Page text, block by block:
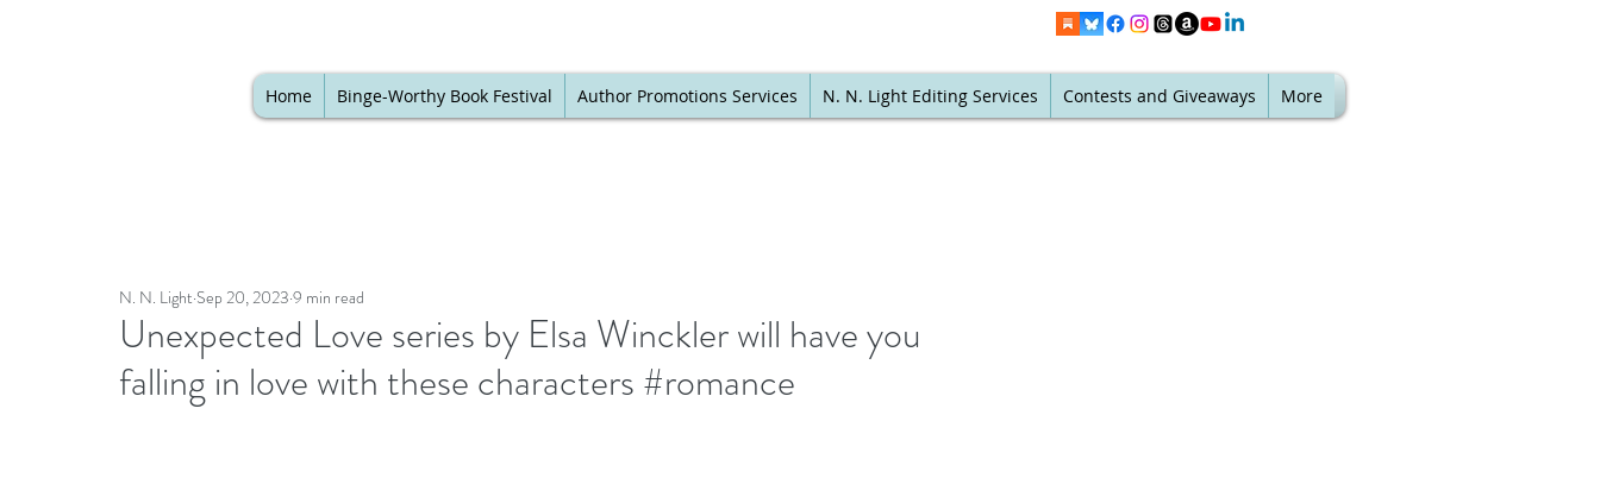
Home Binge-Worthy Book Festival Author Promotions Services N. N. Light Editing Services Contests and Giveaways More
Unexpected Love series by Elsa Winckler will have you
falling in love with these characters #romance
N. N. Light Sep 20, 2023 9 min read